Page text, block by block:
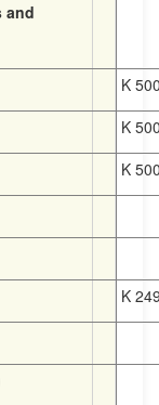
and
K
K
K
K